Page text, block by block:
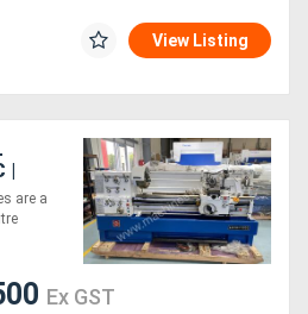
View Listing
|
are a
Ex GST